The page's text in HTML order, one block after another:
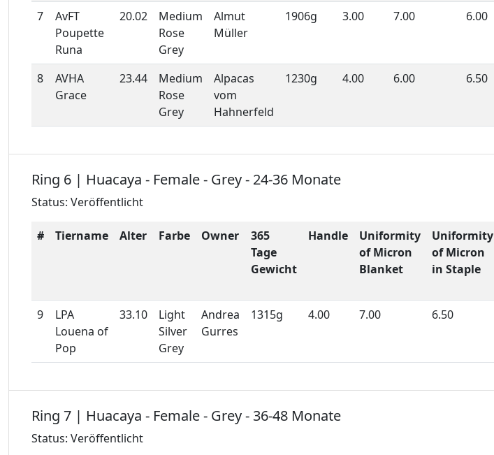
7
AvFT
Poupette
Runa
20.02
Medium
Rose
Grey
Almut
Müller
1906g 3.00 7.00 6.00
8
AVHA
Grace
23.44
Medium
Rose
Grey
Alpacas
vom
Hahnerfeld
1230g 4.00 6.00 6.50
Ring 6 | Huacaya - Female - Grey - 24-36 Monate
Status: Veröffentlicht
# Tiername Alter Farbe Owner
365
Tage
Gewicht
Handle
Uniformity
of Micron
Blanket
Uniformity
of Micron
in Staple
9
LPA
Louena of
Pop
33.10
Light
Silver
Grey
Andrea
Gurres
1315g 4.00 7.00 6.50
Ring 7 | Huacaya - Female - Grey - 36-48 Monate
Status: Veröffentlicht